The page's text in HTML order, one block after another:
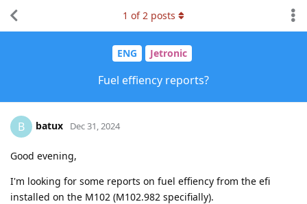
ENG Jetronic
Fuel effiency reports?
1 of2 posts
B batux Dec 31, 2024
Good evening,
I'm looking for some reports on fuel effiency from the efi
installed on the M102 (M102.982 specifially).